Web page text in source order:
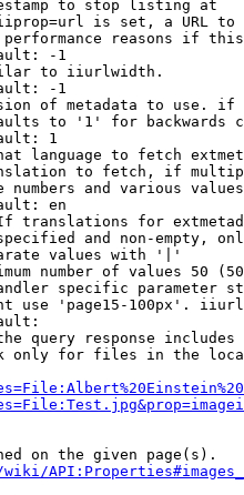
to stop listing at
is set, a URL
reasons if
-1
to iiurlwidth.
-1
of metadata to use.
to '1' for backwards
1
language to fetch
to fetch, if
numbers and various
en
translations for
and non-empty,
values with '|'
number of values 50
specific parameter
use 'page15-100px'.
query response
only for files in the
on the given page(s).